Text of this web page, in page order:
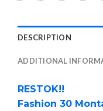
DESCRIPTION
ADDITIONAL
RESTOK!!
Fashion 30